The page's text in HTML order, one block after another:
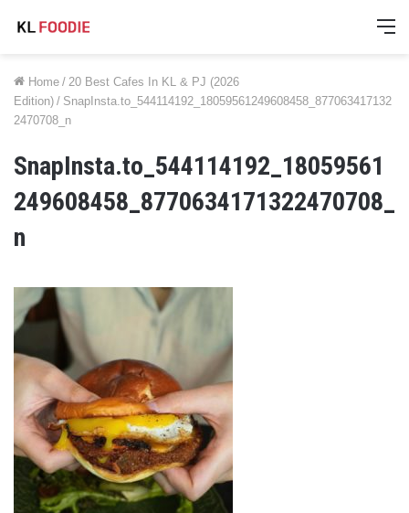
Home / 20 Best Cafes In KL & PJ (2026
Edition) / SnapInsta.to_544114192_18059561249608458_877063417132
2470708_n
SnapInsta.to_544114192_18059561
249608458_8770634171322470708_
n